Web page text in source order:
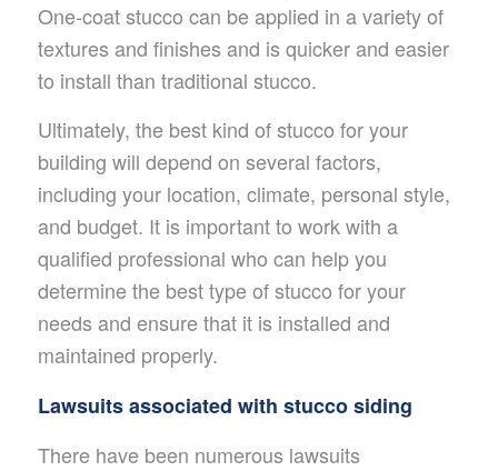
One-coat stucco can be applied in a variety of
textures and finishes and is quicker and easier
to install than traditional stucco.
Ultimately, the best kind of stucco for your
building will depend on several factors,
including your location, climate, personal style,
and budget. It is important to work with a
qualified professional who can help you
determine the best type of stucco for your
needs and ensure that it is installed and
maintained properly.
Lawsuits associated with stucco siding
There have been numerous lawsuits